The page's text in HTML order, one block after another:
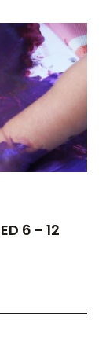
6 - 12